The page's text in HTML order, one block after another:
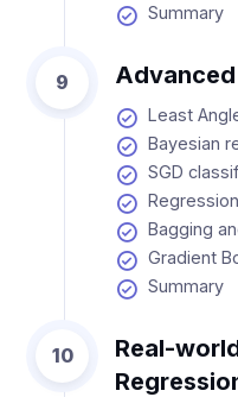
Summary
9
Least
Bayesian
SGD
Bagging
Gradient
Summary
10
Real-